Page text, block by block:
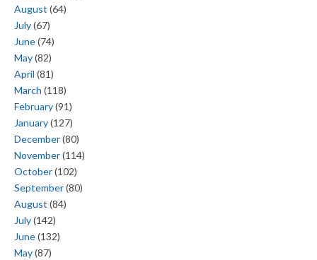
August (64)
July(67)
June(74)
May(82)
April (81)
March (118)
February(91)
January(127)
December(80)
November(114)
October(102)
September(80)
August (84)
July(142)
June(132)
May(87)